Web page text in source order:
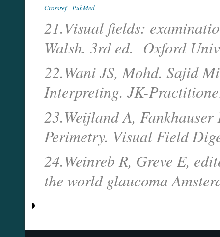
Crossref PubMed
21.Visual fields:
Walsh. 3rd ed. Oxford
22.Wani JS, Mohd. Sajid
Interpreting. JK-
23.Weijland A,
Perimetry. Visual Field
24.Weinreb R, Greve E,
the world glaucoma